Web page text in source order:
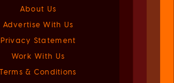
About Us
Advertise With Us
Privacy Statement
Work With Us
Terms & Conditions